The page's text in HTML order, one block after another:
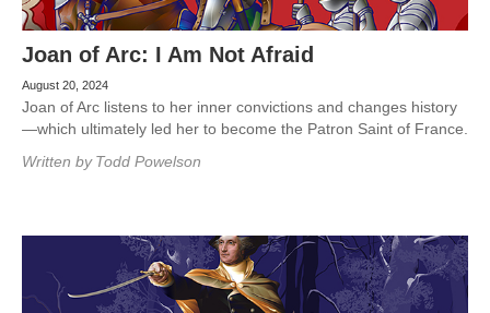
Joan of Arc: I Am Not Afraid
August 20, 2024
Joan of Arc listens to her inner convictions and changes history
—which ultimately led her to become the Patron Saint of France.
Written by Todd Powelson